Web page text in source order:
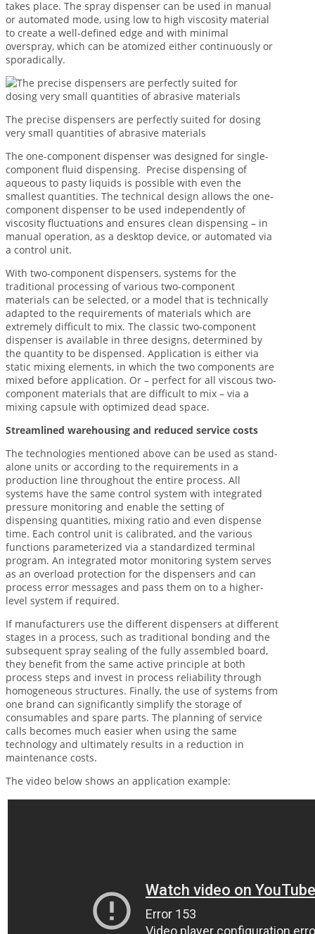
takes place. The spray dispenser can be used in manual
or automated mode, using low to high viscosity material
to create a well-defined edge and with minimal
overspray, which can be atomized either continuously or
sporadically.
The precise dispensers are perfectly suited for dosing
very small quantities of abrasive materials
The one-component dispenser was designed for single-
component fluid dispensing. Precise dispensing of
aqueous to pasty liquids is possible with even the
smallest quantities. The technical design allows the one-
component dispenser to be used independently of
viscosity fluctuations and ensures clean dispensing – in
manual operation, as a desktop device, or automated via
a control unit.
With two-component dispensers, systems for the
traditional processing of various two-component
materials can be selected, or a model that is technically
adapted to the requirements of materials which are
extremely difficult to mix. The classic two-component
dispenser is available in three designs, determined by
the quantity to be dispensed. Application is either via
static mixing elements, in which the two components are
mixed before application. Or – perfect for all viscous two-
component materials that are difficult to mix – via a
mixing capsule with optimized dead space.
Streamlined warehousing and reduced service costs
The technologies mentioned above can be used as stand-
alone units or according to the requirements in a
production line throughout the entire process. All
systems have the same control system with integrated
pressure monitoring and enable the setting of
dispensing quantities, mixing ratio and even dispense
time. Each control unit is calibrated, and the various
functions parameterized via a standardized terminal
program. An integrated motor monitoring system serves
as an overload protection for the dispensers and can
process error messages and pass them on to a higher-
level system if required.
If manufacturers use the different dispensers at different
stages in a process, such as traditional bonding and the
subsequent spray sealing of the fully assembled board,
they benefit from the same active principle at both
process steps and invest in process reliability through
homogeneous structures. Finally, the use of systems from
one brand can significantly simplify the storage of
consumables and spare parts. The planning of service
calls becomes much easier when using the same
technology and ultimately results in a reduction in
maintenance costs.
The video below shows an application example: